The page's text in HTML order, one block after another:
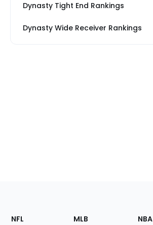
Dynasty Tight End Rankings
Dynasty Wide Receiver Rankings
Footer
Sections
NFL MLB NBA